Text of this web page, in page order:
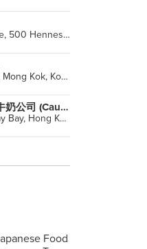
Shop 1204-1205, 12/F, Hysan Place, 500 Hennessy Road, Causeway Bay
Shop 11-12,4/F, Fa Yuen St Market, Mong Kok, Kowloon
Yee Shun Milk Company 義順牛奶公司 (Causeway Bay)
G/F, 506 Lockhart Road, Causeway Bay, Hong Kong